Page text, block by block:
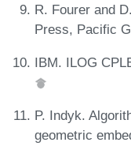
R. Fourer and
Press, Pacific
IBM. ILOG
P. Indyk.
geometric